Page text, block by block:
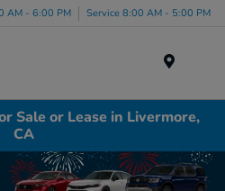
AM - 6:00 PM Service 8:00 AM - 5:00 PM
Sale or Lease in Livermore,
CA